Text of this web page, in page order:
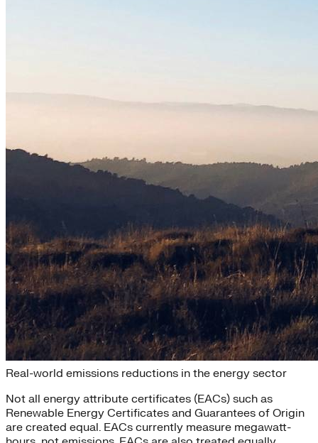
Renewable Energy
Real-world emissions reductions in the energy sector
Not all energy attribute certificates (EACs) such as
Renewable Energy Certificates and Guarantees of Origin
are created equal. EACs currently measure megawatt-